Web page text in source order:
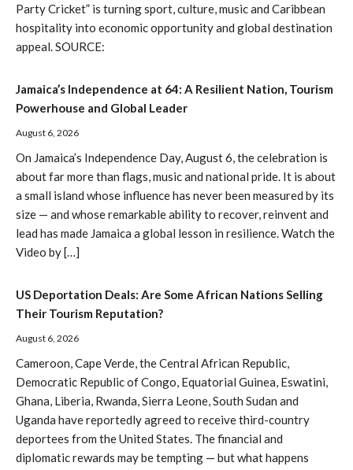
Party Cricket” is turning sport, culture, music and Caribbean
hospitality into economic opportunity and global destination
appeal. SOURCE:
Jamaica’s Independence at 64: A Resilient Nation, Tourism
Powerhouse and Global Leader
August 6, 2026
On Jamaica’s Independence Day, August 6, the celebration is
about far more than flags, music and national pride. It is about
a small island whose influence has never been measured by its
size — and whose remarkable ability to recover, reinvent and
lead has made Jamaica a global lesson in resilience. Watch the
Video by […]
US Deportation Deals: Are Some African Nations Selling
Their Tourism Reputation?
August 6, 2026
Cameroon, Cape Verde, the Central African Republic,
Democratic Republic of Congo, Equatorial Guinea, Eswatini,
Ghana, Liberia, Rwanda, Sierra Leone, South Sudan and
Uganda have reportedly agreed to receive third-country
deportees from the United States. The financial and
diplomatic rewards may be tempting — but what happens